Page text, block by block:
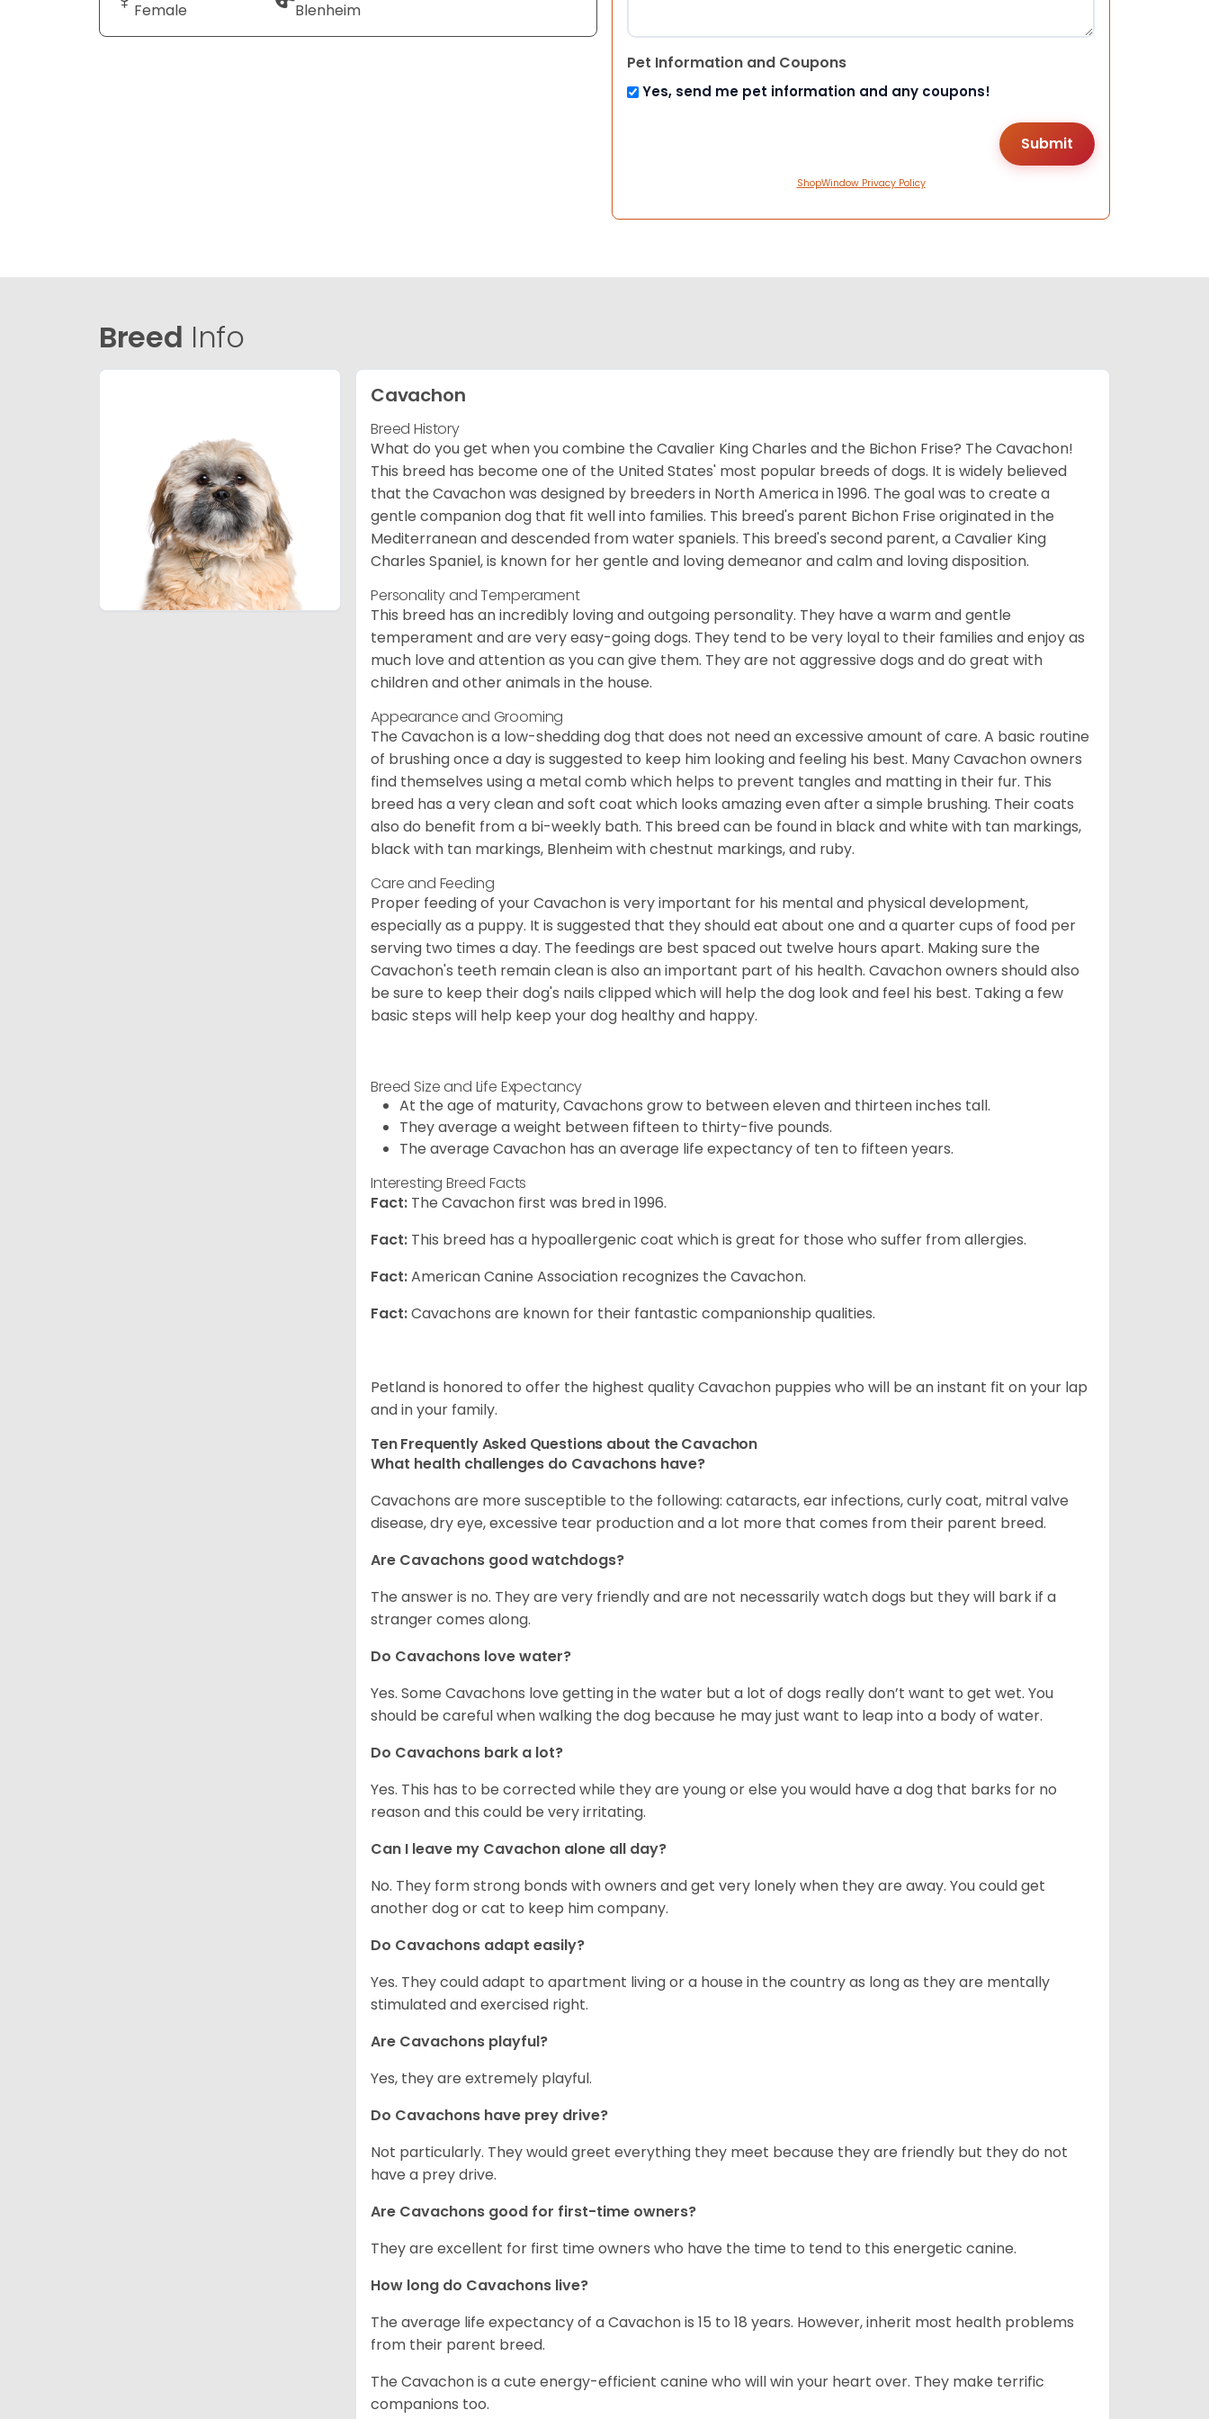
Female Blenheim
Pet Information and Coupons
Yes, send me pet information and any coupons!
ShopWindow Privacy Policy
Breed Info
Cavachon
Breed History
What do you get when you combine the Cavalier King Charles and the Bichon Frise? The Cavachon!
This breed has become one of the United States' most popular breeds of dogs. It is widely believed
that the Cavachon was designed by breeders in North America in 1996. The goal was to create a
gentle companion dog that fit well into families. This breed's parent Bichon Frise originated in the
Mediterranean and descended from water spaniels. This breed's second parent, a Cavalier King
Charles Spaniel, is known for her gentle and loving demeanor and calm and loving disposition.
Personality and Temperament
This breed has an incredibly loving and outgoing personality. They have a warm and gentle
temperament and are very easy-going dogs. They tend to be very loyal to their families and enjoy as
much love and attention as you can give them. They are not aggressive dogs and do great with
children and other animals in the house.
Appearance and Grooming
The Cavachon is a low-shedding dog that does not need an excessive amount of care. A basic routine
of brushing once a day is suggested to keep him looking and feeling his best. Many Cavachon owners
find themselves using a metal comb which helps to prevent tangles and matting in their fur. This
breed has a very clean and soft coat which looks amazing even after a simple brushing. Their coats
also do benefit from a bi-weekly bath. This breed can be found in black and white with tan markings,
black with tan markings, Blenheim with chestnut markings, and ruby.
Care and Feeding
Proper feeding of your Cavachon is very important for his mental and physical development,
especially as a puppy. It is suggested that they should eat about one and a quarter cups of food per
serving two times a day. The feedings are best spaced out twelve hours apart. Making sure the
Cavachon's teeth remain clean is also an important part of his health. Cavachon owners should also
be sure to keep their dog's nails clipped which will help the dog look and feel his best. Taking a few
basic steps will help keep your dog healthy and happy.
Breed Size and Life Expectancy
At the age of maturity, Cavachons grow to between eleven and thirteen inches tall.
They average a weight between fifteen to thirty-five pounds.
The average Cavachon has an average life expectancy of ten to fifteen years.
Interesting Breed Facts
Fact: The Cavachon first was bred in 1996.
Fact: This breed has a hypoallergenic coat which is great for those who suffer from allergies.
Fact:American Canine Association recognizes the Cavachon.
Fact:Cavachons are known for their fantastic companionship qualities.
Petland is honored to offer the highest quality Cavachon puppies who will be an instant fit on your lap
and in your family.
Ten Frequently Asked Questions about the Cavachon
What health challenges do Cavachons have?
Cavachons are more susceptible to the following: cataracts, ear infections, curly coat, mitral valve
disease, dry eye, excessive tear production and a lot more that comes from their parent breed.
Are Cavachons good watchdogs?
The answer is no. They are very friendly and are not necessarily watch dogs but they will bark if a
stranger comes along.
Do Cavachons love water?
Yes. Some Cavachons love getting in the water but a lot of dogs really don’t want to get wet. You
should be careful when walking the dog because he may just want to leap into a body of water.
Do Cavachons bark a lot?
Yes. This has to be corrected while they are young or else you would have a dog that barks for no
reason and this could be very irritating.
Can I leave my Cavachon alone all day?
No. They form strong bonds with owners and get very lonely when they are away. You could get
another dog or cat to keep him company.
Do Cavachons adapt easily?
Yes. They could adapt to apartment living or a house in the country as long as they are mentally
stimulated and exercised right.
Are Cavachons playful?
Yes, they are extremely playful.
Do Cavachons have prey drive?
Not particularly. They would greet everything they meet because they are friendly but they do not
have a prey drive.
Are Cavachons good for first-time owners?
They are excellent for first time owners who have the time to tend to this energetic canine.
How long do Cavachons live?
The average life expectancy of a Cavachon is 15 to 18 years. However, inherit most health problems
from their parent breed.
The Cavachon is a cute energy-efficient canine who will win your heart over. They make terrific
companions too.